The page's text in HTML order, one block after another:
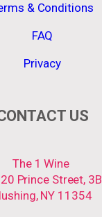
& Conditions
FAQ
Privacy
US
The 1 Wine
Prince Street, 3B
NY 11354